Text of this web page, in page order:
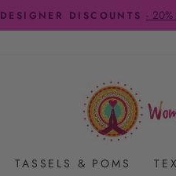
DESIGNER DISCOUNTS -
TASSELS & POMS